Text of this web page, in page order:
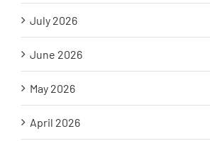
July 2026
June 2026
May 2026
April 2026